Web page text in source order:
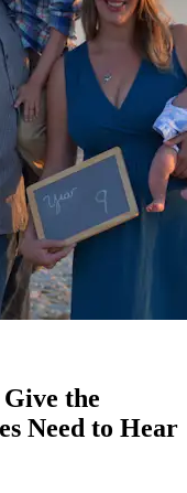
the
Need to Hear